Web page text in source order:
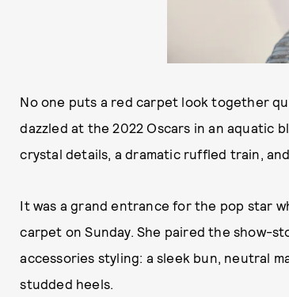
No one puts a red carpet look together
dazzled at the 2022 Oscars in an aquatic
crystal details, a dramatic ruffled train,
It was a grand entrance for the pop star
carpet on Sunday. She paired the show-
accessories styling: a sleek bun, neutral
studded heels.